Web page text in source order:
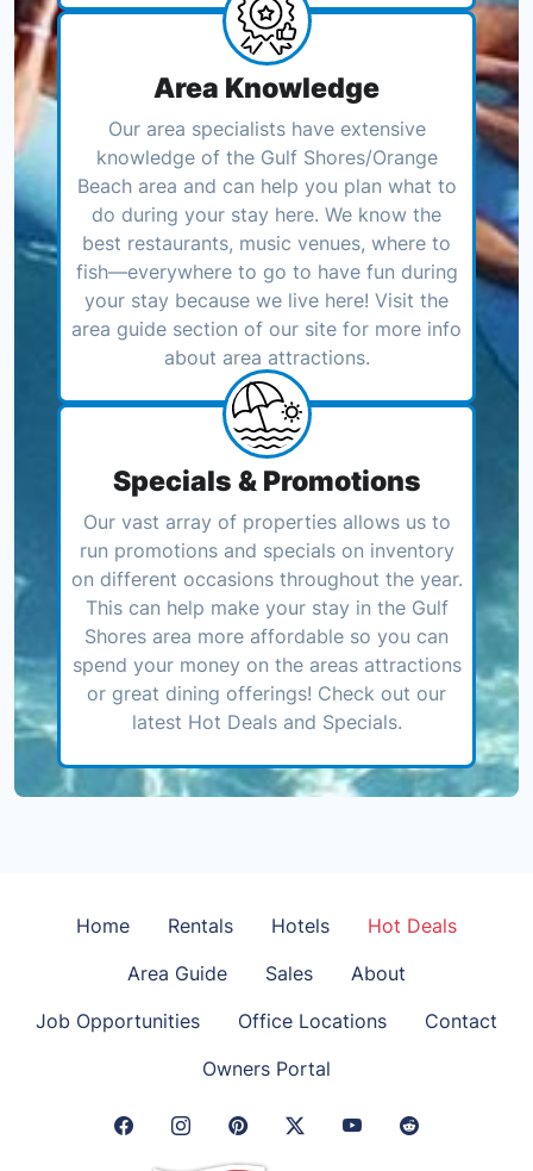
Area Knowledge
Our area specialists have extensive
knowledge of the Gulf Shores/Orange
Beach area and can help you plan what to
do during your stay here. We know the
best restaurants, music venues, where to
fish—everywhere to go to have fun during
your stay because we live here! Visit the
area guide section of our site for more info
about area attractions.
Specials & Promotions
Our vast array of properties allows us to
run promotions and specials on inventory
on different occasions throughout the year.
This can help make your stay in the Gulf
Shores area more affordable so you can
spend your money on the areas attractions
or great dining offerings! Check out our
latest Hot Deals and Specials.
Home Rentals Hotels
Hot Deals
Area Guide
Sales
About
Job Opportunities
Office Locations
Contact
Owners Portal
Facebook Link
Instagram Link
Pinterest LinkTwitter Link